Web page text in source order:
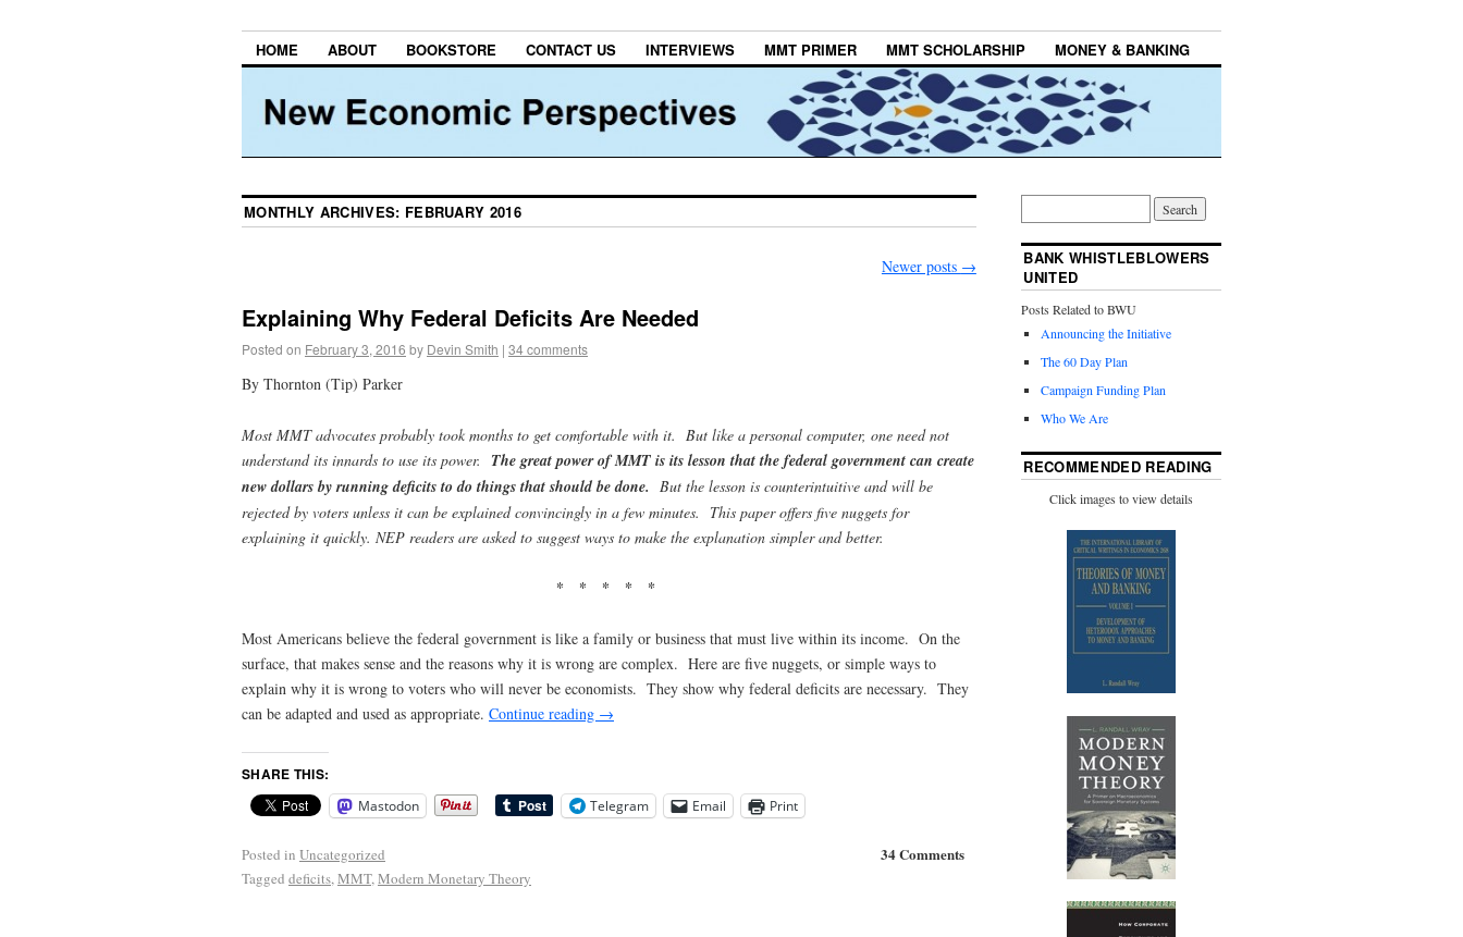
HOME ABOUT BOOKSTORE CONTACT US INTERVIEWS MMT PRIMER MMT SCHOLARSHIP MONEY & BANKING
MONTHLY ARCHIVES: FEBRUARY 2016
Newer posts →
Explaining Why Federal Deficits Are Needed
Posted on February 3, 2016 by Devin Smith | 34 comments
By Thornton (Tip) Parker
Most MMT advocates probably took months to get comfortable with it. But like a personal computer, one need not
understand its innards to use its power. The great power of MMT is its lesson that the federal government can create
new dollars by running deficits to do things that should be done.
But the lesson is counterintuitive and will be
rejected by voters unless it can be explained convincingly in a few minutes. This paper offers five nuggets for
explaining it quickly. NEP readers are asked to suggest ways to make the explanation simpler and better.
* * * * *
Most Americans believe the federal government is like a family or business that must live within its income. On the
surface, that makes sense and the reasons why it is wrong are complex. Here are five nuggets, or simple ways to
explain why it is wrong to voters who will never be economists. They show why federal deficits are necessary. They
can be adapted and used as appropriate. Continue reading →
SHARE THIS:
Mastodon Telegram Email Print
34 Comments
Posted in Uncategorized
Tagged deficits,MMT,Modern Monetary Theory
BANK WHISTLEBLOWERS
UNITED
Posts Related to BWU
Announcing the Initiative
The 60 Day Plan
Campaign Funding Plan
Who We Are
RECOMMENDED READING
Click images to view details